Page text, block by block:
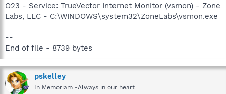
O23 - Service: TrueVector Internet Monitor (vsmon) - Zone
Labs, LLC - C:\WINDOWS\system32\ZoneLabs\vsmon.exe
--
End of file - 8739 bytes
pskelley
In Memoriam -Always in our heart